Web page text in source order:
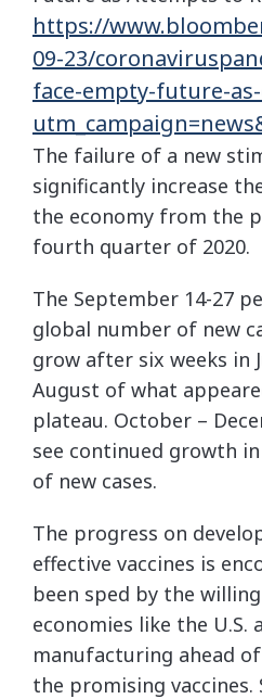
https://
09-23/
face-empty-future-
The failure of a new
significantly increase
the economy from the
fourth quarter of 2020.
The September 14-27
global number of new
grow after six weeks in
August of what
plateau. October –
see continued growth
of new cases.
The progress on
effective vaccines is
been sped by the
economies like the U.S.
manufacturing ahead
the promising